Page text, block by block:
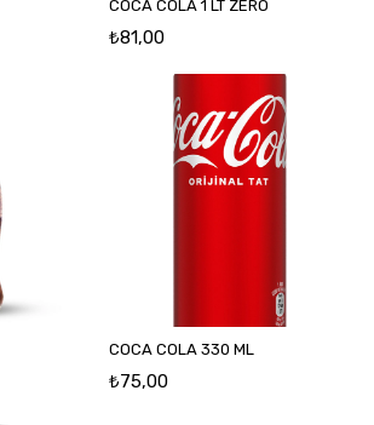
COCA COLA 1 LT ZERO
₺81,00
COCA COLA 330 ML
₺75,00